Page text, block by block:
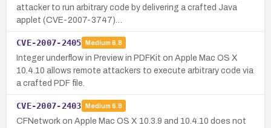
attacker to run arbitrary code by delivering a crafted Java
applet (CVE-2007-3747)…
CVE-2007-2405 Medium 6.8
Integer underflow in Preview in PDFKit on Apple Mac OS X
10.4.10 allows remote attackers to execute arbitrary code via
a crafted PDF file.
CVE-2007-2403 Medium 6.8
CFNetwork on Apple Mac OS X 10.3.9 and 10.4.10 does not